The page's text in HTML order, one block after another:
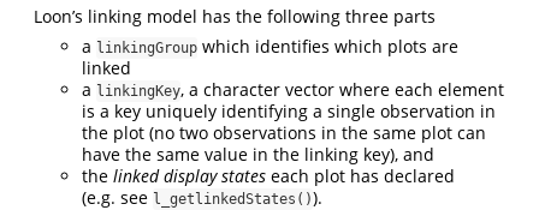
Loon’s linking model has the following three parts
a linkingGroup which identifies which plots are
linked
a linkingKey, a character vector where each element
is a key uniquely identifying a single observation in
the plot (no two observations in the same plot can
have the same value in the linking key), and
the linked display states each plot has declared
(e.g. see l_getlinkedStates()).